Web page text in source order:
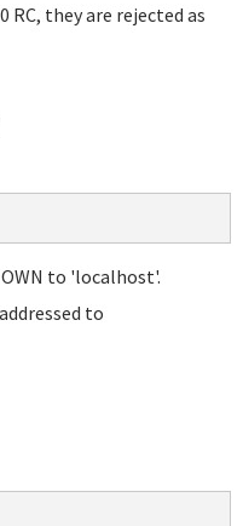
they are rejected as
to 'localhost'.
to